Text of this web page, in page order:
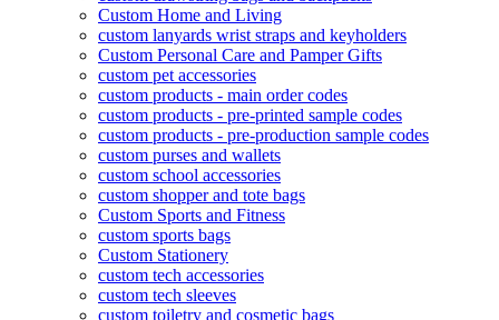
Custom Home and Living
custom lanyards wrist straps and keyholders
Custom Personal Care and Pamper Gifts
custom pet accessories
custom products - main order codes
custom products - pre-printed sample codes
custom products - pre-production sample codes
custom purses and wallets
custom school accessories
custom shopper and tote bags
Custom Sports and Fitness
custom sports bags
Custom Stationery
custom tech accessories
custom tech sleeves
custom toiletry and cosmetic bags